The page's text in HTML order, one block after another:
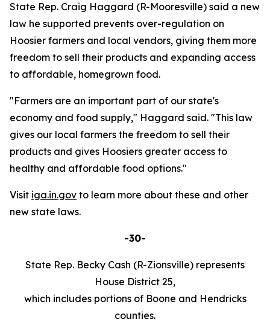
State Rep. Craig Haggard (R-Mooresville) said a new
law he supported prevents over-regulation on
Hoosier farmers and local vendors, giving them more
freedom to sell their products and expanding access
to affordable, homegrown food.
"Farmers are an important part of our state's
economy and food supply," Haggard said. "This law
gives our local farmers the freedom to sell their
products and gives Hoosiers greater access to
healthy and affordable food options."
Visit iga.in.gov to learn more about these and other
new state laws.
-30-
State Rep. Becky Cash (R-Zionsville) represents
House District 25,
which includes portions of Boone and Hendricks
counties.